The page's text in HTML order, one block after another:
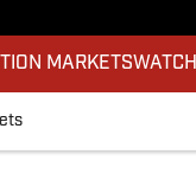
MARKETSWATCH